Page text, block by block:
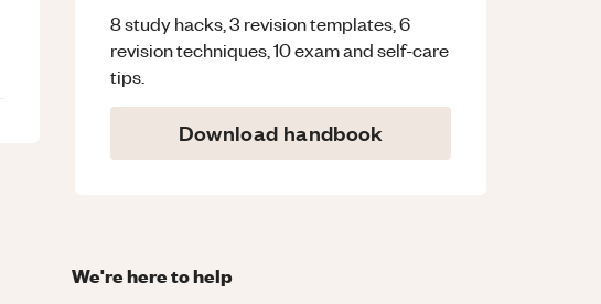
8 study hacks, 3 revision templates, 6
revision techniques, 10 exam and self-care
tips.
Download handbook
We're here to help